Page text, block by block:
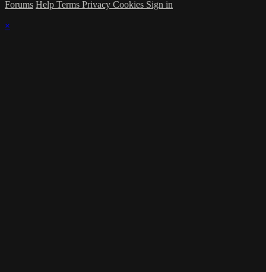
Forums Help Terms Privacy Cookies Sign in
×